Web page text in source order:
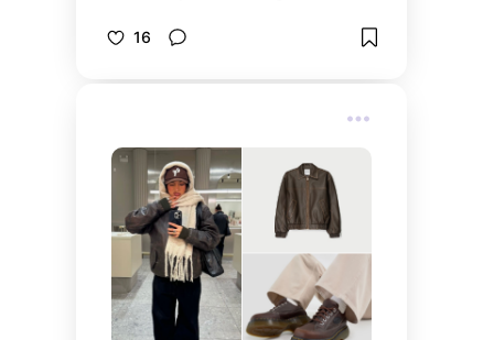
just vibing, this is your glow-up era
16